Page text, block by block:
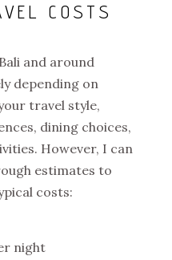
COSTS
and around
depending on
travel style,
dining choices,
However, I can
estimates to
costs:
night